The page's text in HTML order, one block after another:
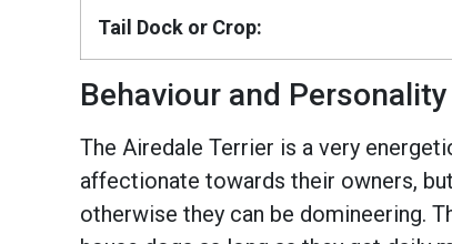
Tail Dock or Crop:
Behaviour and Personality
The Airedale Terrier is a very
affectionate towards their owners,
otherwise they can be domineering.